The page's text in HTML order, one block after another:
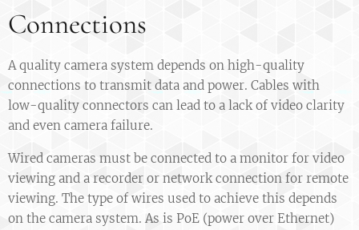
Connections
A quality camera system depends on high-quality
connections to transmit data and power. Cables with
low-quality connectors can lead to a lack of video clarity
and even camera failure.
Wired cameras must be connected to a monitor for video
viewing and a recorder or network connection for remote
viewing. The type of wires used to achieve this depends
on the camera system. As is PoE (power over Ethernet)